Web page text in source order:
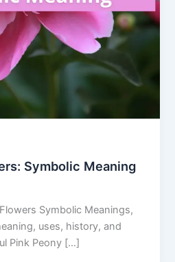
Symbolic Meaning
Symbolic Meanings,
uses, history, and
Pink Peony […]